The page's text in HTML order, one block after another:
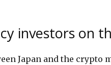
investors on
Japan and the crypto